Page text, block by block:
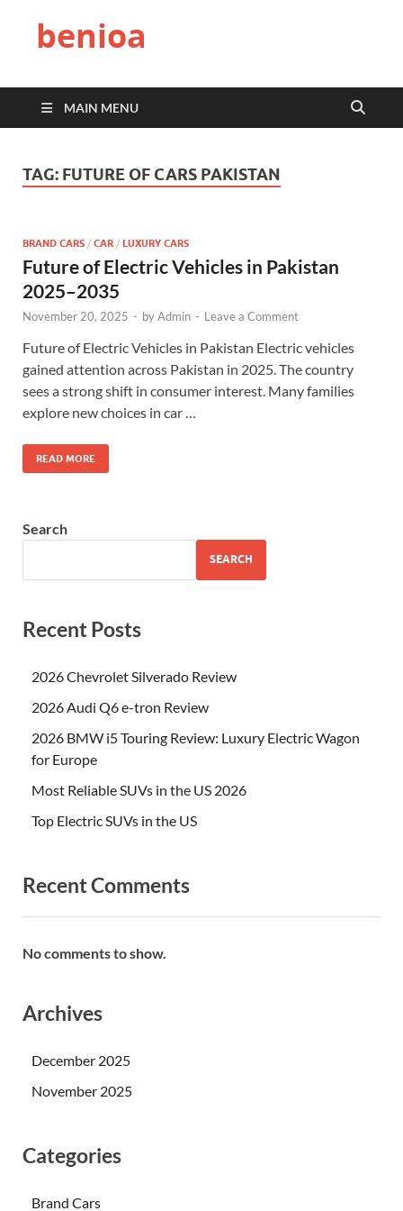
benioa
MAIN MENU
TAG: FUTURE OF CARS PAKISTAN
BRAND CARS / CAR / LUXURY CARS
Future of Electric Vehicles in Pakistan
2025–2035
November 20, 2025 - byAdmin - Leave a Comment
Future of Electric Vehicles in Pakistan Electric vehicles
gained attention across Pakistan in 2025. The country
sees a strong shift in consumer interest. Many families
explore new choices in car …
READ MORE
Search
SEARCH
Recent Posts
2026 Chevrolet Silverado Review
2026 Audi Q6 e-tron Review
2026 BMW i5 Touring Review: Luxury Electric Wagon
for Europe
Most Reliable SUVs in the US 2026
Top Electric SUVs in the US
Recent Comments
No comments to show.
Archives
December 2025
November 2025
Categories
Brand Cars